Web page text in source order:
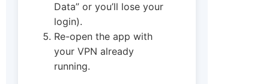
Data” or you’ll lose your
login).
Re-open the app with
your VPN already
running.